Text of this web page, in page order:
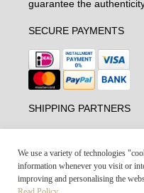
guarantee the
SECURE PAYMENTS
SHIPPING PARTNERS
We use a variety of technologies
information whenever you visit or
improving and personalising the